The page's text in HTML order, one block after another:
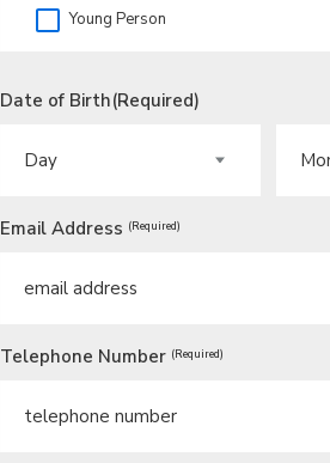
Young Person
Date of Birth(Required)
Email Address (Required)
Telephone Number (Required)